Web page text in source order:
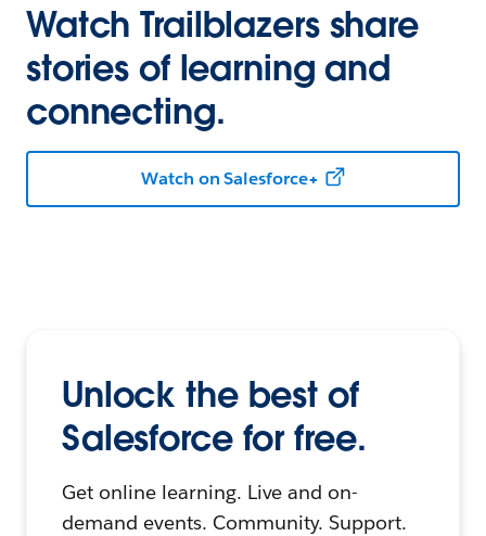
Watch Trailblazers share
stories of learning and
connecting.
Watch on Salesforce+
Unlock the best of
Salesforce for free.
Get online learning. Live and on-
demand events. Community. Support.